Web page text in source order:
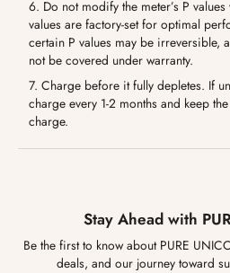
6. Do not modify the meter’s P
values are factory-set for optimal
certain P values may be irreversible,
not be covered under warranty.
7. Charge before it fully depletes. If
charge every 1-2 months and keep
charge.
Stay Ahead with
Be the first to know about PURE
deals, and our journey toward